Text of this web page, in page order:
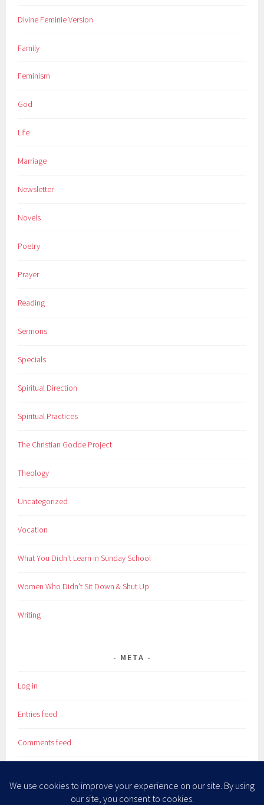
Divine Feminie Version
Family
Feminism
God
Life
Marriage
Newsletter
Novels
Poetry
Prayer
Reading
Sermons
Specials
Spiritual Direction
Spiritual Practices
The Christian Godde Project
Theology
Uncategorized
Vocation
What You Didn't Learn in Sunday School
Women Who Didn't Sit Down & Shut Up
Writing
META
Log in
Entries feed
Comments feed